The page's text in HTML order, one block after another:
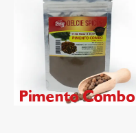
Pimento Combo